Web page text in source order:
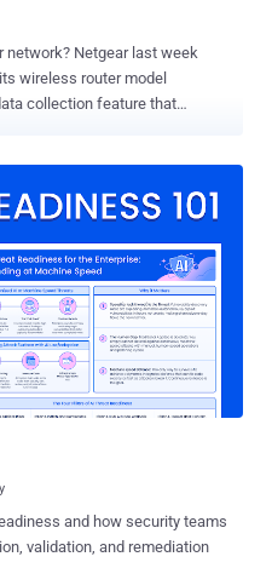
last week
wireless router model
collection feature that
company said it
to know how its
data
routers and their WiFi network
and how security teams
validation, and remediation